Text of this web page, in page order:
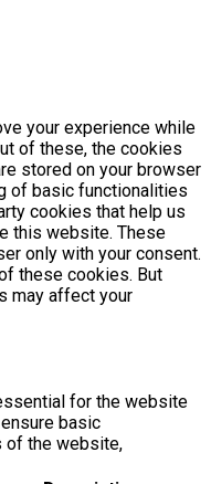
your experience while
of these, the cookies
stored on your browser
of basic functionalities
cookies that help us
this website. These
only with your consent.
these cookies. But
may affect your
for the website
basic
of the website,